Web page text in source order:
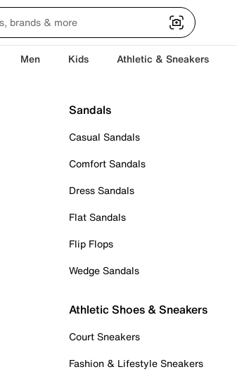
Men Kids Athletic & Sneakers
Sandals
Casual Sandals
Comfort Sandals
Dress Sandals
Flat Sandals
Flip Flops
Wedge Sandals
Athletic Shoes & Sneakers
Court Sneakers
Fashion & Lifestyle Sneakers